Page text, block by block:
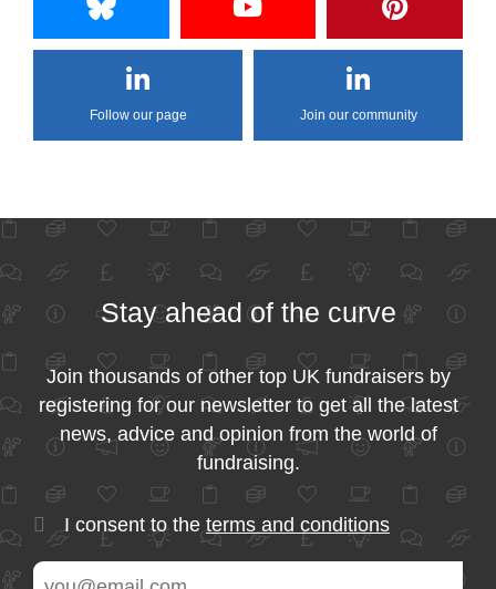
Follow our page Join our community
Stay ahead of the curve
Join thousands of other top UK fundraisers by
registering for our newsletter to get all the latest
news, advice and opinion from the world of
fundraising.
I consent to the terms and conditions